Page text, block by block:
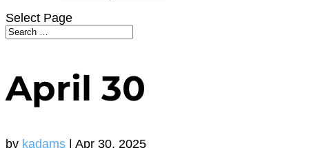
Select Page
April 30
by kadams
Apr 30, 2025